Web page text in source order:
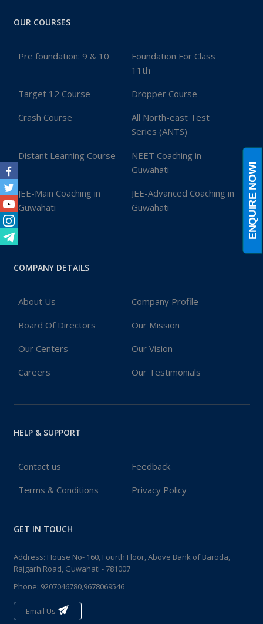
Facebook
Twitter
Youtube
Instagram
ENQUIRE NOW!
OUR COURSES
Pre foundation: 9 & 10
Foundation For Class
11th
Target 12 Course Dropper Course
Crash Course
All North-east Test
Series (ANTS)
Distant Learning Course
NEET Coaching in
Guwahati
JEE-Main Coaching in
Guwahati
JEE-Advanced Coaching in
Guwahati
COMPANY DETAILS
About Us Company Profile
Board Of Directors Our Mission
Our Centers Our Vision
Careers Our Testimonials
HELP & SUPPORT
Contact us Feedback
Terms & Conditions Privacy Policy
GET IN TOUCH
Address: House No- 160, Fourth Floor, Above Bank of Baroda,
Rajgarh Road, Guwahati - 781007
Phone: 9207046780,9678069546
Email Us